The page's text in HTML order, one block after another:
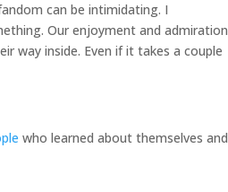
can be intimidating. I
Our enjoyment and admiration
way inside. Even if it takes a couple
who learned about themselves and